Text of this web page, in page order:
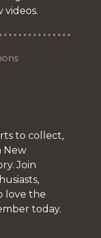
to collect,
New
Join
love the
today.